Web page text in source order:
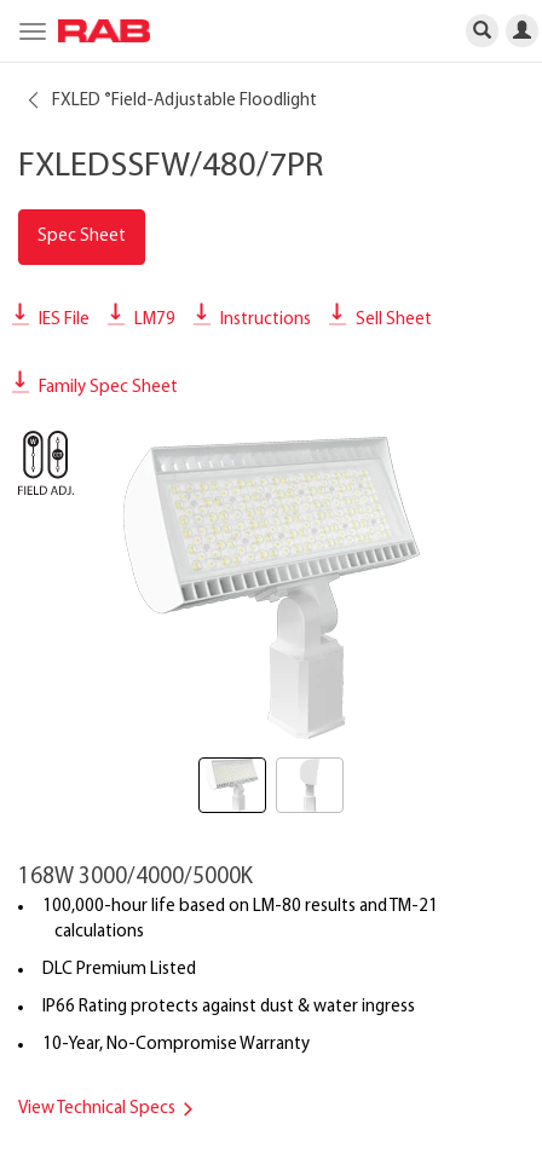
Toggle
navigation
FXLED ®Field-Adjustable Floodlight
FXLEDSSFW/480/7PR
Spec Sheet
IES File LM79 Instructions Sell Sheet
Family Spec Sheet
168W 3000/4000/5000K
100,000-hour life based on LM-80 results and TM-21
calculations
DLC Premium Listed
IP66 Rating protects against dust & water ingress
10-Year, No-Compromise Warranty
View Technical Specs